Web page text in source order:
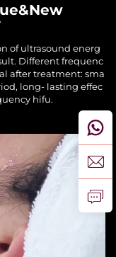
of ultrasound energ
Different frequenc
after treatment: sma
long- lasting effec
hifu.